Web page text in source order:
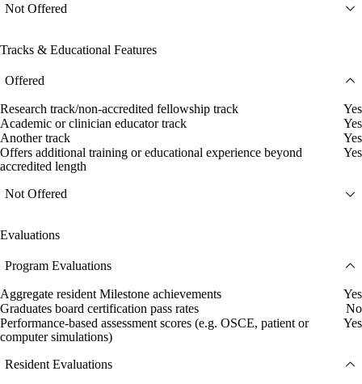
Not Offered
Tracks & Educational Features
Offered
Research track/non-accredited fellowship track
Yes
Academic or clinician educator track
Yes
Another track
Yes
Offers additional training or educational experience beyond
accredited length
Yes
Not Offered
Evaluations
Program Evaluations
Aggregate resident Milestone achievements
Yes
Graduates board certification pass rates
No
Performance-based assessment scores (e.g. OSCE, patient or
computer simulations)
Yes
Resident Evaluations